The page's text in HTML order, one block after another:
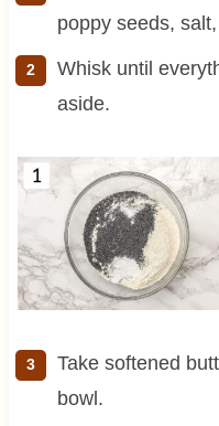
poppy seeds,
Whisk until
aside.
Take softened
bowl.